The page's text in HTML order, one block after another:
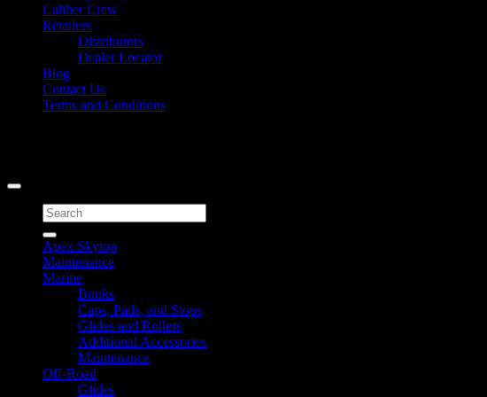
Caliber Crew
Retailers
Distributors
Dealer Locator
Blog
Contact Us
Terms and Conditions
Search
for:
Apex Skytop
Maintenance
Marine
Bunks
Caps, Pads, and Stops
Glides and Rollers
Additional Accessories
Maintenance
Off-Road
Glides